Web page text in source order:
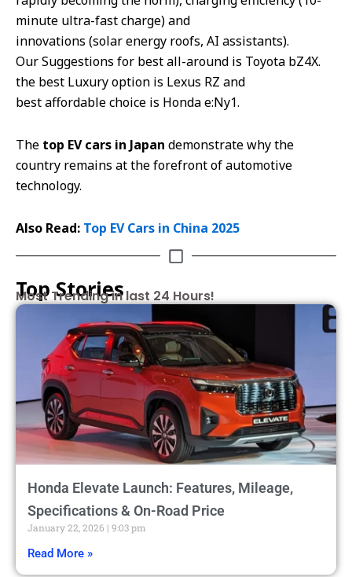
minute ultra-fast charge) and
innovations (solar energy roofs, AI assistants).
Our Suggestions for best all-around is Toyota bZ4X.
the best Luxury option is Lexus RZ and
best affordable choice is Honda e:Ny1.
The top EV cars in Japan demonstrate why the
country remains at the forefront of automotive
technology.
Also Read: Top EV Cars in China 2025
Top Stories
Most Trending in last 24 Hours!
Honda Elevate Launch: Features, Mileage,
Specifications & On-Road Price
January 22, 2026 9:03 pm
Read More »